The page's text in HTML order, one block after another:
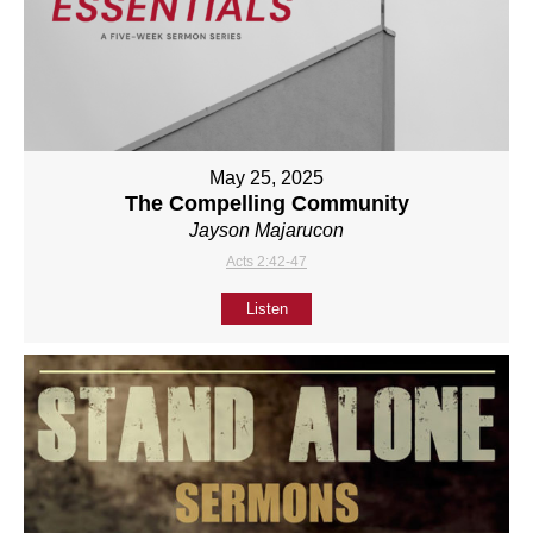
May 25, 2025
The Compelling Community
Jayson Majarucon
Acts 2:42-47
Listen